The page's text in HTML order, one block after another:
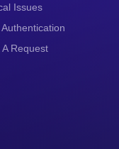
Issues
A Request